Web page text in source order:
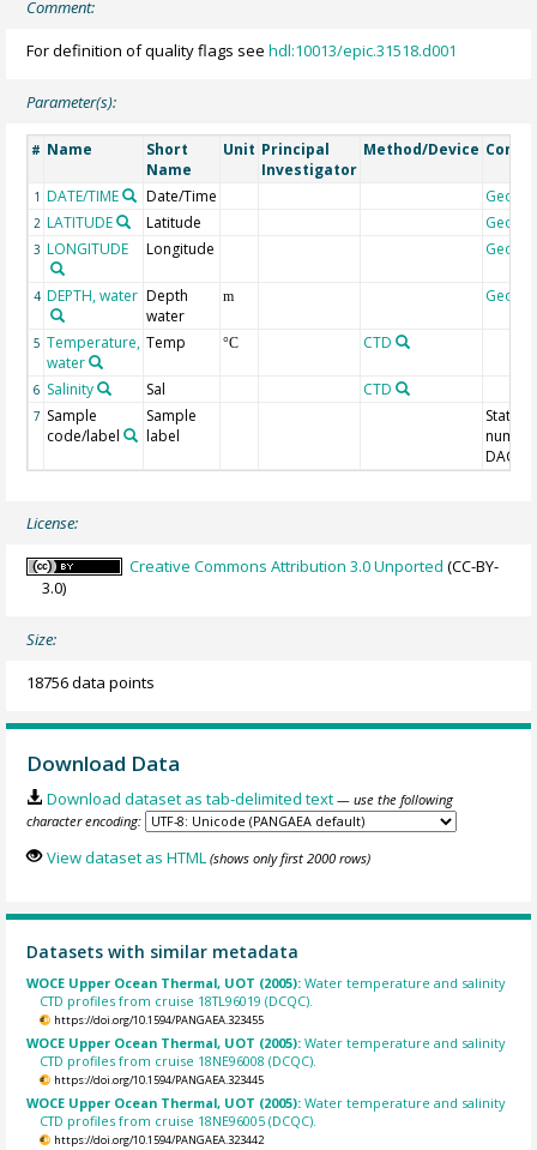
Comment:
For definition of quality flags seehdl:10013/epic.31518.d001
Parameter(s):
# Name
Short
Name
Unit Principal
Investigator
Method/Device
1 DATE/TIME Date/Time
2 LATITUDE Latitude
3 LONGITUDE Longitude
4 DEPTH, water Depth
water
m
5 Temperature,
water
Temp °C CTD
6 Salinity Sal CTD
7 Sample
code/label
Sample
label
Station
DAC-ID
License:
Creative Commons Attribution 3.0 Unported (CC-BY-
3.0)
Size:
18756 data points
Download Data
Download dataset as tab-delimited text — use the following
character encoding:
View dataset as HTML (shows only first 2000 rows)
Datasets with similar metadata
WOCE Upper Ocean Thermal, UOT (2005):Water temperature and salinity
CTD profiles from cruise 18TL96019 (DCQC).
https://doi.org/10.1594/PANGAEA.323455
WOCE Upper Ocean Thermal, UOT (2005):Water temperature and salinity
CTD profiles from cruise 18NE96008 (DCQC).
https://doi.org/10.1594/PANGAEA.323445
WOCE Upper Ocean Thermal, UOT (2005):Water temperature and salinity
CTD profiles from cruise 18NE96005 (DCQC).
https://doi.org/10.1594/PANGAEA.323442